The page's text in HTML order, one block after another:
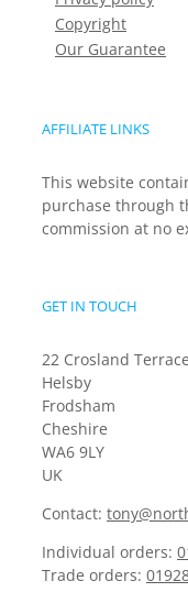
Copyright
Our Guarantee
AFFILIATE LINKS
This website
purchase through
commission at no
GET IN TOUCH
22 Crosland Terrace
Helsby
Frodsham
Cheshire
WA6 9LY
UK
Contact:
Individual orders:
Trade orders: